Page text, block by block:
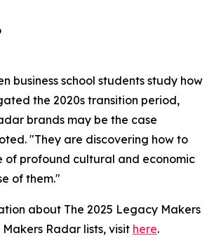
business school students study how
the 2020s transition period,
brands may be the case
"They are discovering how to
of profound cultural and economic
of them."
about The 2025 Legacy Makers
Radar lists, visit here.